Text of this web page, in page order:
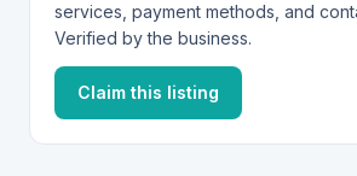
services, payment methods, and
Verified by the business.
Claim this listing